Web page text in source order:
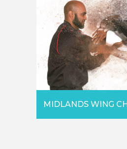
MIDLANDS WING